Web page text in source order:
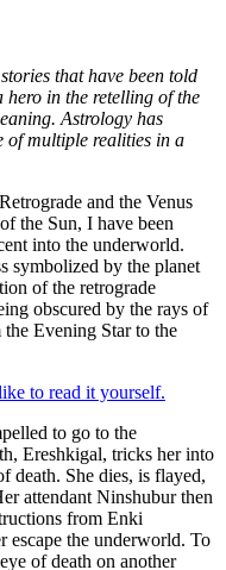
that have been told
hero in the retelling of the
Astrology has
of multiple realities in a
and the Venus
the Sun, I have been
into the underworld.
symbolized by the planet
of the retrograde
obscured by the rays of
Evening Star to the
to read it yourself.
to go to the
Ereshkigal, tricks her into
death. She dies, is flayed,
attendant Ninshubur then
from Enki
escape the underworld. To
of death on another